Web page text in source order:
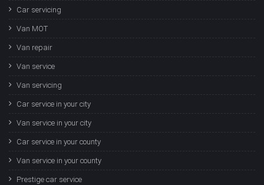
Car servicing
Van MOT
Van repair
Van service
Van servicing
Car service in your city
Van service in your city
Car service in your county
Van service in your county
Prestige car service